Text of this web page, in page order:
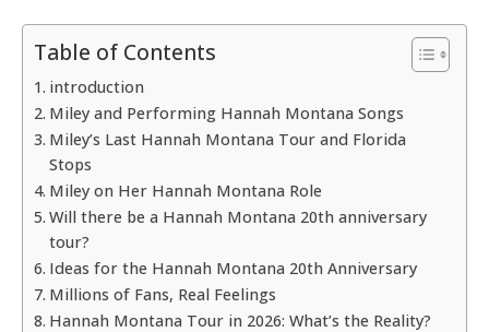
Table of Contents
introduction
Miley and Performing Hannah Montana Songs
Miley’s Last Hannah Montana Tour and Florida
Stops
Miley on Her Hannah Montana Role
Will there be a Hannah Montana 20th anniversary
tour?
Ideas for the Hannah Montana 20th Anniversary
Millions of Fans, Real Feelings
Hannah Montana Tour in 2026: What’s the Reality?